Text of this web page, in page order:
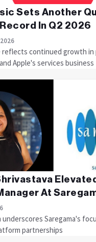
Sets Another
In Q2 2026
reflects continued growth in
Apple's services business
At
Saregama's
partnerships